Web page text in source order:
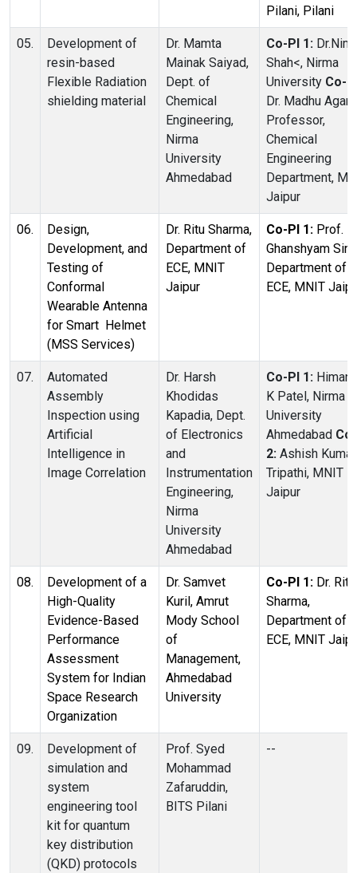
Pilani, Pilani
05.
Development of
resin-based
Flexible Radiation
shielding material
Dr. Mamta
Mainak Saiyad,
Dept. of
Chemical
Engineering,
Nirma
University
Ahmedabad
Co-PI 1:
Shah<, Nirma
University Co-
Dr. Madhu
Professor,
Chemical
Engineering
Department,
Jaipur
06.
Design,
Development, and
Testing of
Conformal
Wearable Antenna
for Smart Helmet
(MSS Services)
Dr. Ritu Sharma,
Department of
ECE, MNIT
Jaipur
Co-PI 1: Prof.
Ghanshyam
Department of
ECE, MNIT
07.
Automated
Assembly
Inspection using
Artificial
Intelligence in
Image Correlation
Dr. Harsh
Khodidas
Kapadia, Dept.
of Electronics
and
Instrumentation
Engineering,
Nirma
University
Ahmedabad
Co-PI 1:
K Patel, Nirma
University
Ahmedabad
2: Ashish Kumar
Tripathi, MNIT
Jaipur
08.
Development of a
High-Quality
Evidence-Based
Performance
Assessment
System for Indian
Space Research
Organization
Dr. Samvet
Kuril, Amrut
Mody School
of
Management,
Ahmedabad
University
Co-PI 1: Dr. Ritu
Sharma,
Department of
ECE, MNIT
09.
Development of
simulation and
system
engineering tool
kit for quantum
key distribution
(QKD) protocols
Prof. Syed
Mohammad
Zafaruddin,
BITS Pilani
--